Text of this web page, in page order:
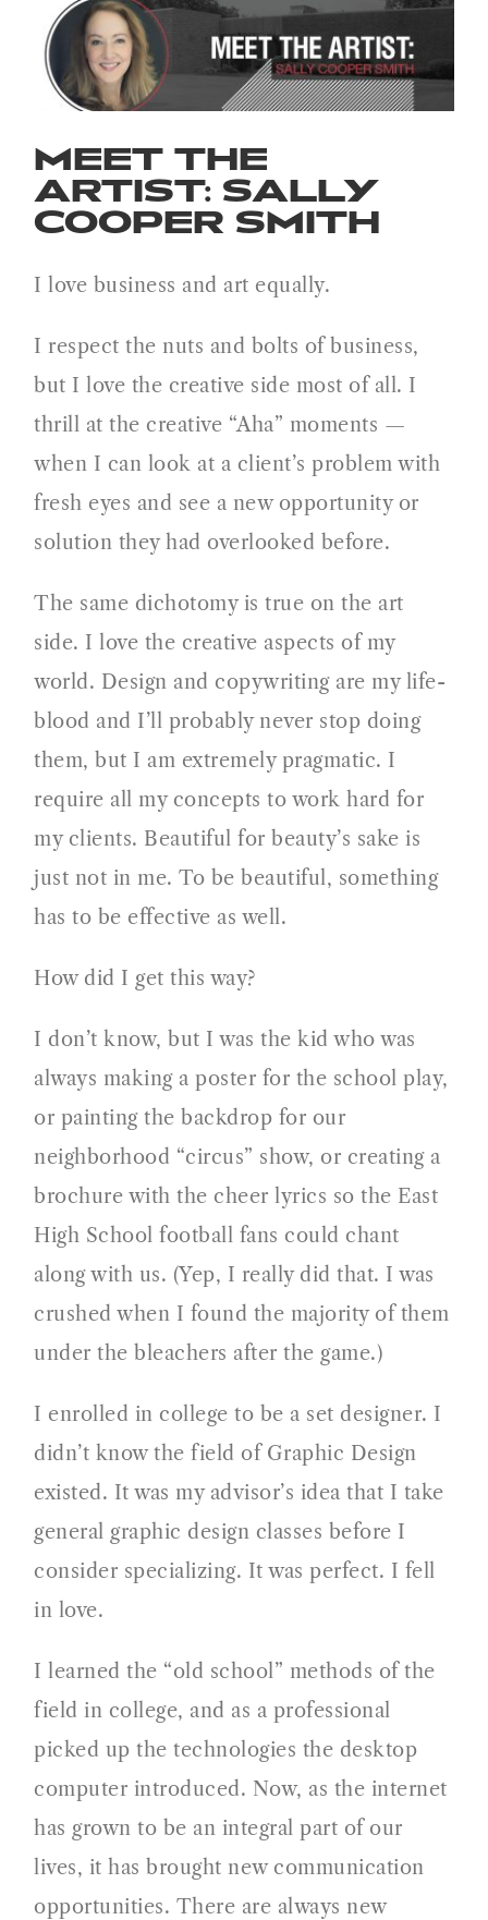
Meet the Artist: Sally Cooper
Smith
MEET THE
ARTIST: SALLY
COOPER SMITH
I love business and art equally.
I respect the nuts and bolts of business,
but I love the creative side most of all. I
thrill at the creative “Aha” moments —
when I can look at a client’s problem with
fresh eyes and see a new opportunity or
solution they had overlooked before.
The same dichotomy is true on the art
side. I love the creative aspects of my
world. Design and copywriting are my life-
blood and I’ll probably never stop doing
them, but I am extremely pragmatic. I
require all my concepts to work hard for
my clients. Beautiful for beauty’s sake is
just not in me. To be beautiful, something
has to be effective as well.
How did I get this way?
I don’t know, but I was the kid who was
always making a poster for the school play,
or painting the backdrop for our
neighborhood “circus” show, or creating a
brochure with the cheer lyrics so the East
High School football fans could chant
along with us. (Yep, I really did that. I was
crushed when I found the majority of them
under the bleachers after the game.)
I enrolled in college to be a set designer. I
didn’t know the field of Graphic Design
existed. It was my advisor’s idea that I take
general graphic design classes before I
consider specializing. It was perfect. I fell
in love.
I learned the “old school” methods of the
field in college, and as a professional
picked up the technologies the desktop
computer introduced. Now, as the internet
has grown to be an integral part of our
lives, it has brought new communication
opportunities. There are always new